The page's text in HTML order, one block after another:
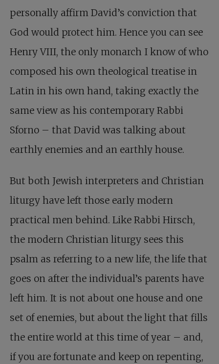
personally affirm David’s conviction that
God would protect him. Hence you can see
Henry VIII, the only monarch I know of who
composed his own theological treatise in
Latin in his own hand, taking exactly the
same view as his contemporary Rabbi
Sforno – that David was talking about
earthly enemies and an earthly house.
But both Jewish interpreters and Christian
liturgy have left those early modern
practical men behind. Like Rabbi Hirsch,
the modern Christian liturgy sees this
psalm as referring to a new life, the life that
goes on after the individual’s parents have
left him. It is not about one house and one
set of enemies, but about the light that fills
the entire world at this time of year – and,
if you are fortunate and keep on repenting,